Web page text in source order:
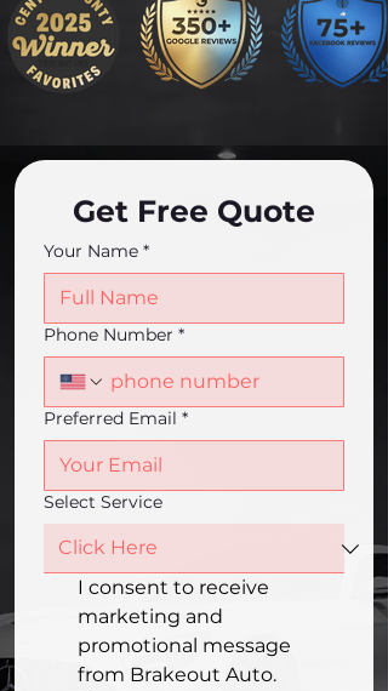
Get Free Quote
Your Name *
Phone Number *
Preferred Email *
Select Service
I consent to receive
marketing and
promotional message
from Brakeout Auto.